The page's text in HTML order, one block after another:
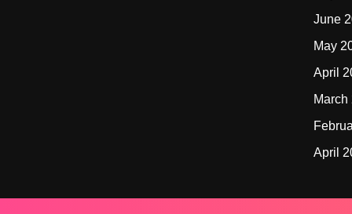
June
May
April
March
April